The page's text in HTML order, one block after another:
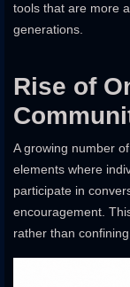
tools that are more
generations.
Rise of
A growing number
elements where
participate in
encouragement.
rather than